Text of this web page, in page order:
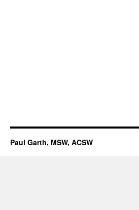
Paul Garth, MSW, ACSW